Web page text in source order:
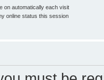
on automatically each visit
online status this session